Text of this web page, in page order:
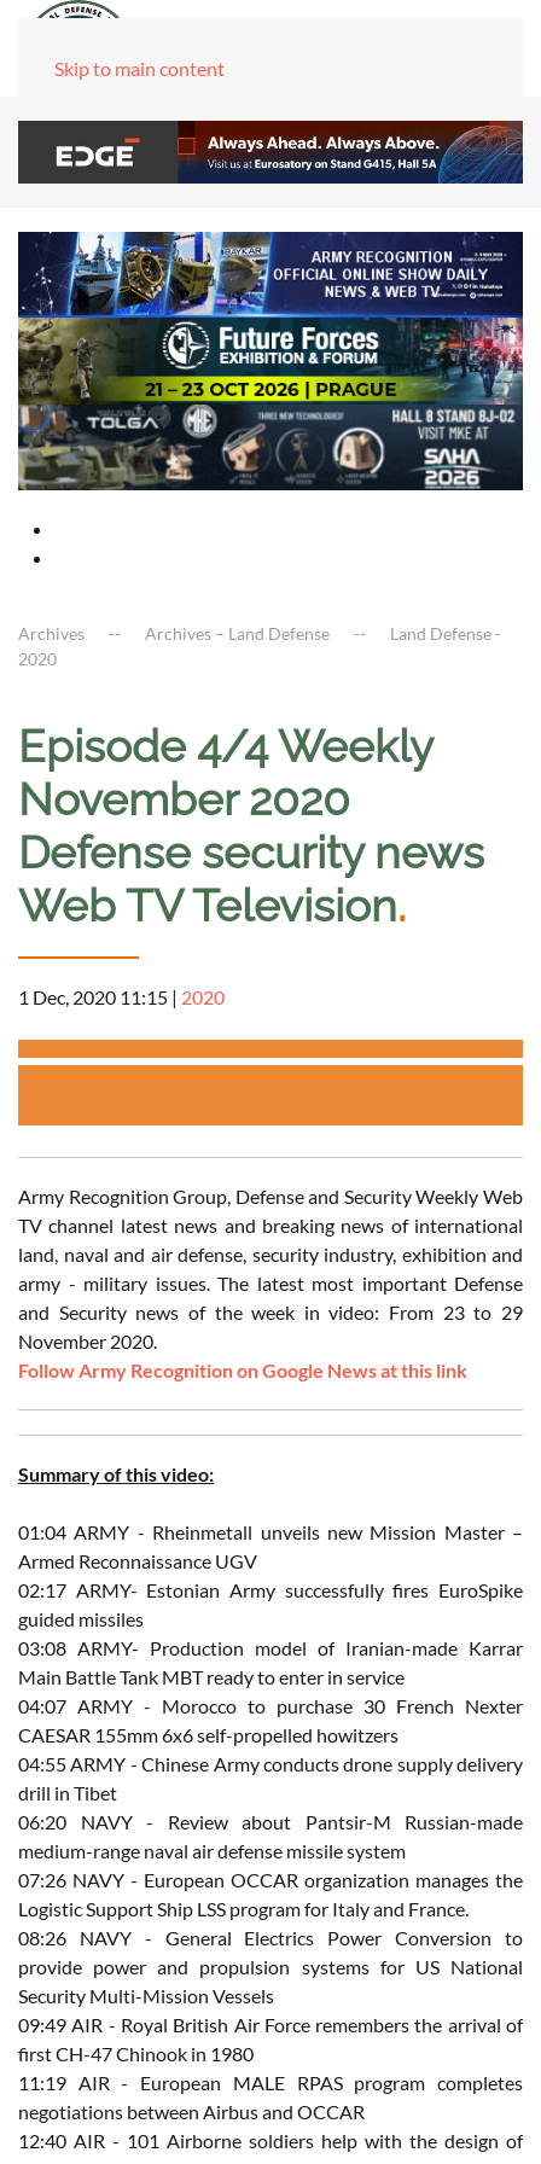
Skip to main content
Archives Archives – Land Defense
Land Defense -
2020
Episode 4/4 Weekly
November 2020
Defense security news
Web TV Television.
1 Dec, 2020 11:15 | 2020
Army Recognition Group, Defense and Security Weekly Web
TV channel latest news and breaking news of international
land, naval and air defense, security industry, exhibition and
army - military issues. The latest most important Defense
and Security news of the week in video: From 23 to 29
November 2020.
Follow Army Recognition on Google News at this link
Summary of this video:
01:04 ARMY - Rheinmetall unveils new Mission Master –
Armed Reconnaissance UGV
02:17 ARMY- Estonian Army successfully fires EuroSpike
guided missiles
03:08 ARMY- Production model of Iranian-made Karrar
Main Battle Tank MBT ready to enter in service
04:07 ARMY - Morocco to purchase 30 French Nexter
CAESAR 155mm 6x6 self-propelled howitzers
04:55 ARMY - Chinese Army conducts drone supply delivery
drill in Tibet
06:20 NAVY - Review about Pantsir-M Russian-made
medium-range naval air defense missile system
07:26 NAVY - European OCCAR organization manages the
Logistic Support Ship LSS program for Italy and France.
08:26 NAVY - General Electrics Power Conversion to
provide power and propulsion systems for US National
Security Multi-Mission Vessels
09:49 AIR - Royal British Air Force remembers the arrival of
first CH-47 Chinook in 1980
11:19 AIR - European MALE RPAS program completes
negotiations between Airbus and OCCAR
12:40 AIR - 101 Airborne soldiers help with the design of